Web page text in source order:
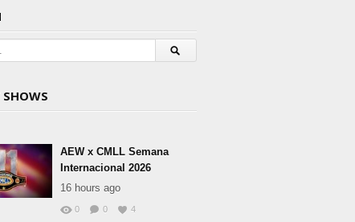
SHOWS
AEW x CMLL Semana
Internacional 2026
16 hours ago
0 0 4